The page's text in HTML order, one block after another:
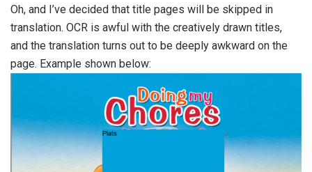
Oh, and I’ve decided that title pages will be skipped in
translation. OCR is awful with the creatively drawn titles,
and the translation turns out to be deeply awkward on the
page. Example shown below: